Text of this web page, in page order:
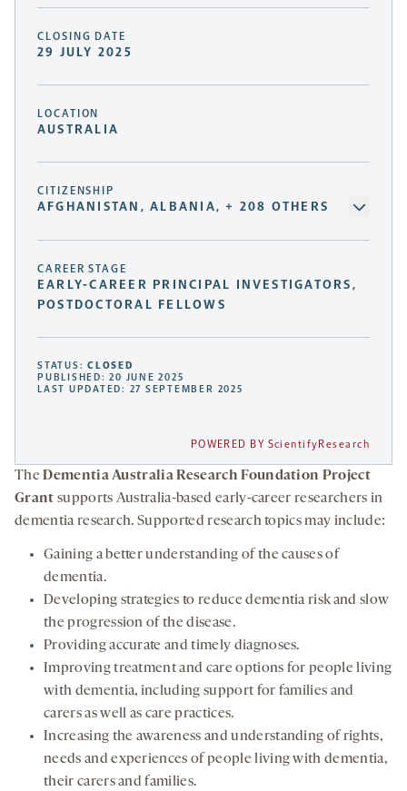
CLOSING DATE
29 JULY 2025
LOCATION
AUSTRALIA
CITIZENSHIP
AFGHANISTAN, ALBANIA, + 208 OTHERS
CAREER STAGE
EARLY-CAREER PRINCIPAL INVESTIGATORS,
POSTDOCTORAL FELLOWS
STATUS:CLOSED
PUBLISHED: 20 JUNE 2025
LAST UPDATED: 27 SEPTEMBER 2025
POWERED BY ScientifyResearch
TheDementia Australia Research Foundation Project
Grant supports Australia-based early-career researchers in
dementia research. Supported research topics may include:
Gaining a better understanding of the causes of
dementia.
Developing strategies to reduce dementia risk and slow
the progression of the disease.
Providing accurate and timely diagnoses.
Improving treatment and care options for people living
with dementia, including support for families and
carers as well as care practices.
Increasing the awareness and understanding of rights,
needs and experiences of people living with dementia,
their carers and families.